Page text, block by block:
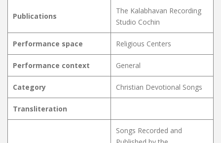
Publications
The Kalabhavan Recording
Studio Cochin
Performance space Religious Centers
Performance context General
Category Christian Devotional Songs
Transliteration
Songs Recorded and